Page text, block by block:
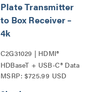
Plate Transmitter
to Box Receiver –
4k
C2G31029 | HDMI®
HDBaseT + USB-C® Data
and Video Over Cat
MSRP: $725.99 USD